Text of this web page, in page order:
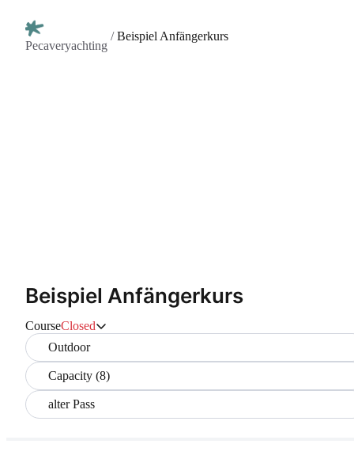
Pecaveryachting
/Beispiel Anfängerkurs
Beispiel Anfängerkurs
CourseClosed
Outdoor
Capacity (8)
alter Pass